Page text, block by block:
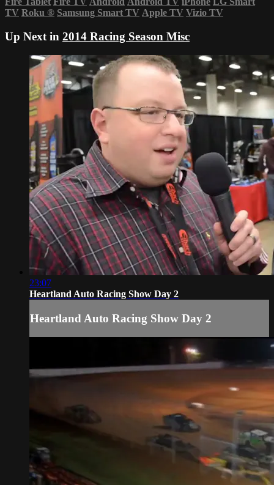
TV Roku ® Samsung Smart TV Apple TV Vizio TV
Up Next in 2014 Racing Season Misc
23:07
Heartland Auto Racing Show Day 2
Heartland Auto Racing Show Day 2